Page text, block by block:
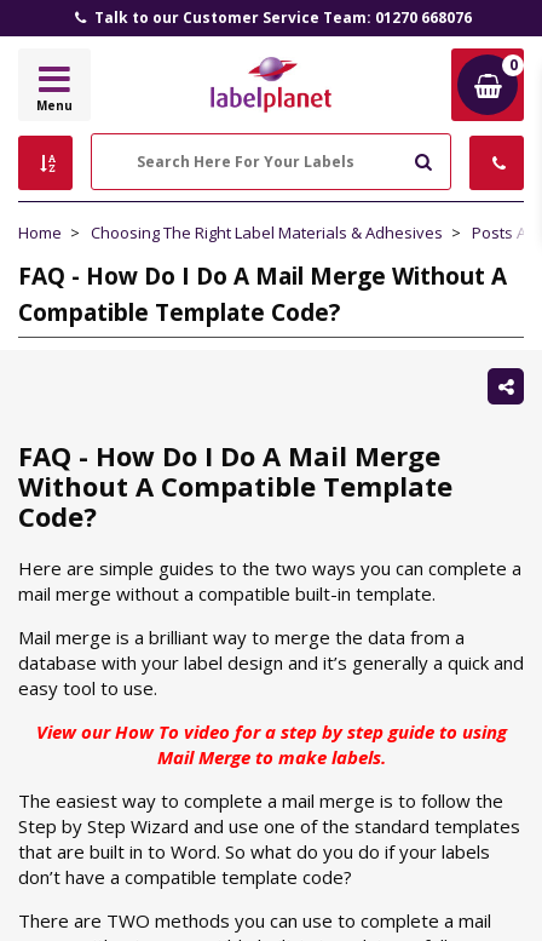
Talk to our Customer Service Team: 01270 668076
Label
Menu
0
Home Choosing The Right Label Materials & Adhesives Posts
FAQ - How Do I Do A Mail Merge Without A
Compatible Template Code?
FAQ - How Do I Do A Mail Merge
Without A Compatible Template
Code?
Here are simple guides to the two ways you can complete a
mail merge without a compatible built-in template.
Mail merge is a brilliant way to merge the data from a
database with your label design and it’s generally a quick and
easy tool to use.
View ourHow To video for a step by step guide to using
Mail Merge to make labels.
The easiest way to complete a mail merge is to follow the
Step by Step Wizard and use one of the standard templates
that are built in to Word. So what do you do if your labels
don’t have a compatible template code?
There are TWO methods you can use to complete a mail